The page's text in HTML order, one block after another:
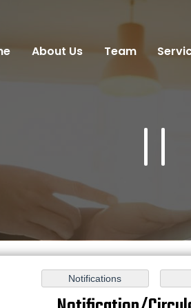
About Us Team